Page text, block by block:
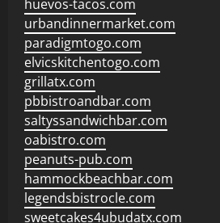
huevos-tacos.com
urbandinnermarket.com
paradigmtogo.com
elvicskitchentogo.com
grillatx.com
pbbistroandbar.com
saltyssandwichbar.com
oabistro.com
peanuts-pub.com
hammockbeachbar.com
legendsbistrocle.com
sweetcakes4ubudatx.com